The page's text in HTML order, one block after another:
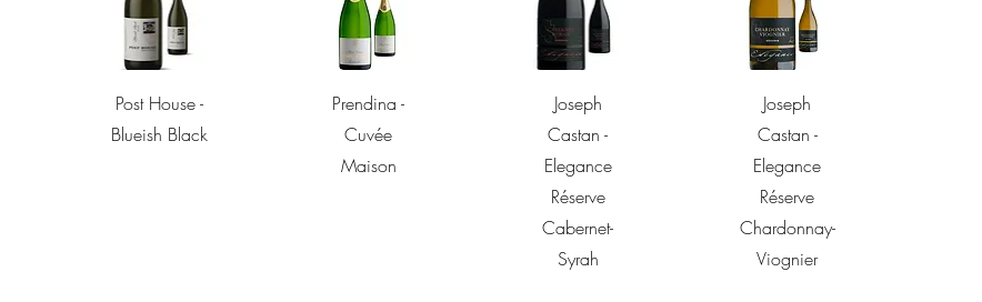
Quick View
Post House -
Blueish Black
Quick View
Prendina -
Cuvée
Maison
Quick View
Joseph
Castan -
Elegance
Réserve
Cabernet-
Syrah
Quick View
Joseph
Castan -
Elegance
Réserve
Chardonnay-
Viognier